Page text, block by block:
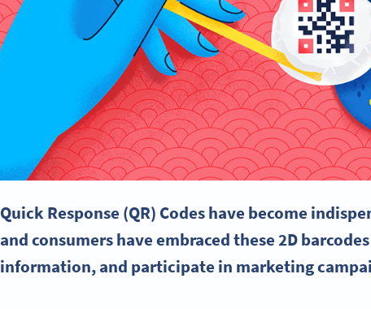
Quick Response (QR) Codes have become
and consumers have embraced these 2Dbarcodes
information, and participate in marketing